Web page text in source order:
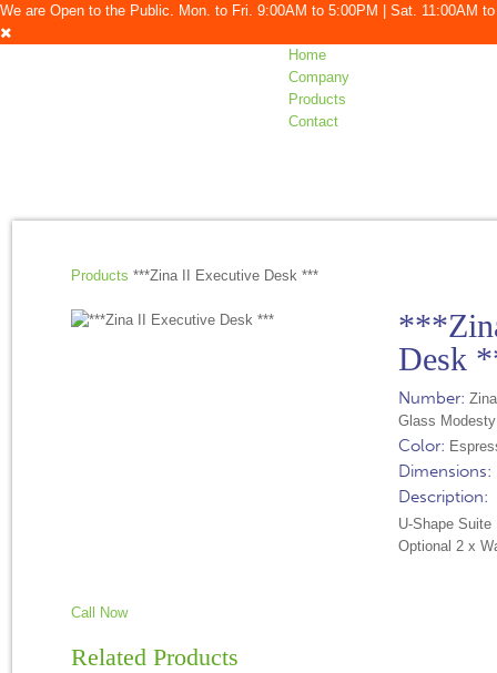
We are Open to the Public. Mon. to Fri. 9:00AM to 5:00PM | Sat. 11:00AM
Home
Company
Products
Contact
Products ***Zina II Executive Desk ***
Desk
Number:
Glass
Color:
Dimensions:
Description:
U-Shape
Optional 2 x
Call Now
Related Products